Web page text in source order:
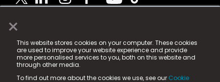
×
This website stores cookies on your computer. These cookies
are used to improve your website experience and provide
more personalised services to you, both on this website and
through other media.
To find out more about the cookies we use, see our Cookie
© 2025 Fame Media Tech Limited. n-gage.io is a
registered trademark.
Fame Media Tech (trading as n-gage.io) is registered
in England & Wales